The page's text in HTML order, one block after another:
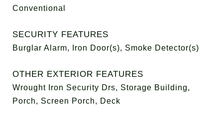
Conventional
SECURITY FEATURES
Burglar Alarm, Iron Door(s), Smoke Detector(s)
OTHER EXTERIOR FEATURES
Wrought Iron Security Drs, Storage Building,
Porch, Screen Porch, Deck